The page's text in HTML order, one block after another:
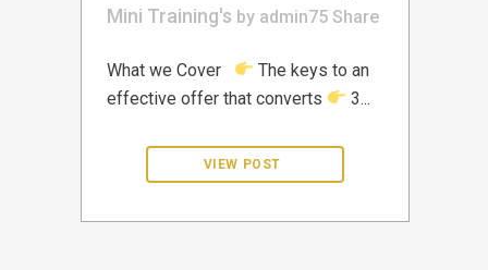
Mini Training's by admin75 Share
What we Cover
The keys to an
effective offer that converts
3...